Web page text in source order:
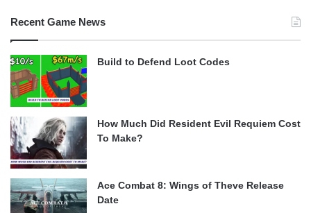
Recent Game News
Build to Defend Loot Codes
How Much Did Resident Evil Requiem Cost
To Make?
Ace Combat 8: Wings of Theve Release
Date